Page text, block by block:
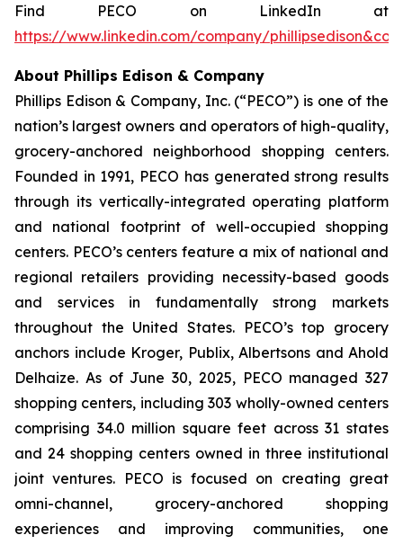
Find PECO on LinkedIn at
https://www.linkedin.com/company/
About Phillips Edison & Company
Phillips Edison & Company, Inc. (“PECO”) is one of the
nation’s largest owners and operators of high-quality,
grocery-anchored neighborhood shopping centers.
Founded in 1991, PECO has generated strong results
through its vertically-integrated operating platform
and national footprint of well-occupied shopping
centers. PECO’s centers feature a mix of national and
regional retailers providing necessity-based goods
and services in fundamentally strong markets
throughout the United States. PECO’s top grocery
anchors include Kroger, Publix, Albertsons and Ahold
Delhaize. As of June 30, 2025, PECO managed 327
shopping centers, including 303 wholly-owned centers
comprising 34.0 million square feet across 31 states
and 24 shopping centers owned in three institutional
joint ventures. PECO is focused on creating great
omni-channel, grocery-anchored shopping
experiences and improving communities, one